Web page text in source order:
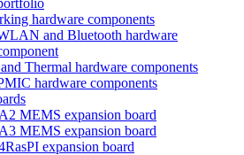
hardware components
and Bluetooth hardware
Thermal hardware components
hardware components
MEMS expansion board
MEMS expansion board
expansion board